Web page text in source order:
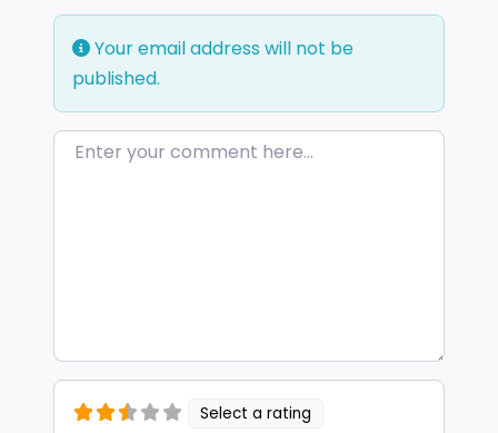
Your email address will not be
published.
Enter your comment here…
Select a rating